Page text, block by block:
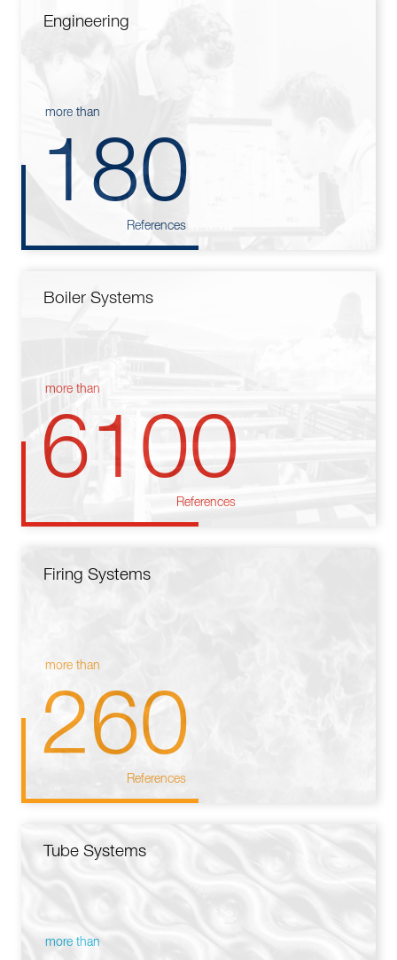
Engineering
more than
180
References
Boiler Systems
more than
6100
References
Firing Systems
more than
260
References
Tube Systems
more than